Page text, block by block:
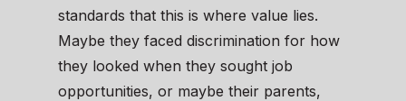
standards that this is where value lies.
Maybe they faced discrimination for how
they looked when they sought job
opportunities, or maybe their parents,